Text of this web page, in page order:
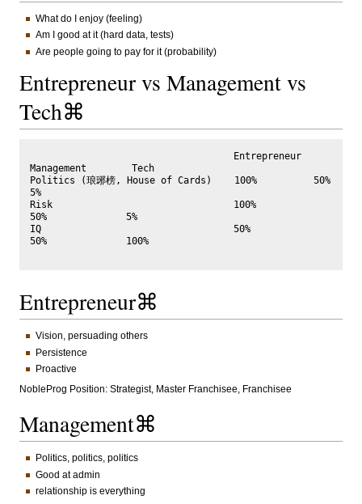
What do I enjoy (feeling)
Am I good at it (hard data, tests)
Are people going to pay for it (probability)
Entrepreneur vs Management vs
Tech⌘
Management        Tech
Politics (琅琊榜, House of Cards)    100%          50%
5%
Risk                                100%
50%              5%
IQ                                  50%
50%              100%
Entrepreneur⌘
Vision, persuading others
Persistence
Proactive
NobleProg Position: Strategist, Master Franchisee, Franchisee
Management⌘
Politics, politics, politics
Good at admin
relationship is everything